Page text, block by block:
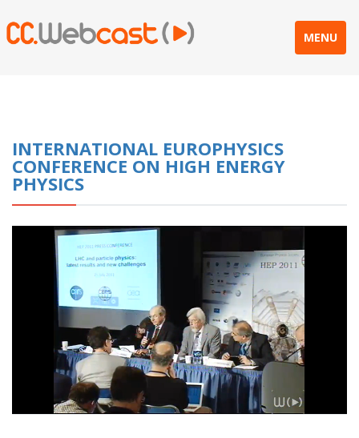
MENU
INTERNATIONAL EUROPHYSICS
CONFERENCE ON HIGH ENERGY
PHYSICS